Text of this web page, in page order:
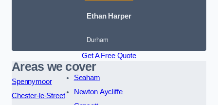
Ethan Harper
Durham
Get A Free Quote
Areas we cover
Spennymoor
Chester-le-Street
Seaham
Newton Aycliffe